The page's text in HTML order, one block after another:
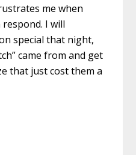
me when
I will
special that night,
came from and get
that just cost them a